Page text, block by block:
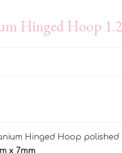
Hinged Hoop
Hinged Hoop polished
x 7mm